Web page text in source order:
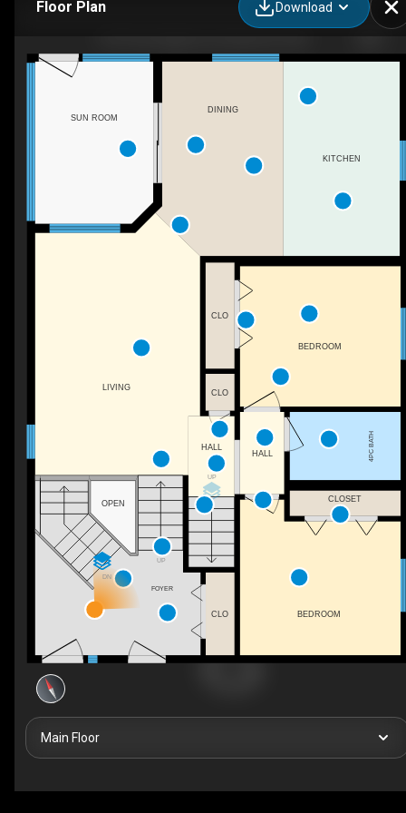
Floor Plan Download
DN
UP
UP
CLO BEDROOM
CLO
CLO
BEDROOM
4PC BATH
HALL
SUN ROOM
HALL
KITCHEN
FOYER
OPEN
LIVING
DINING
CLOSET
Main Floor